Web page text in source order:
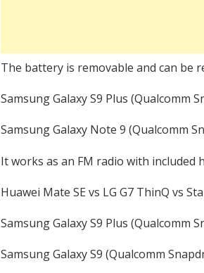
The battery is removable and can be
Samsung Galaxy S9 Plus (Qualcomm
Samsung Galaxy Note 9 (Qualcomm
It works as an FM radio with included
Huawei Mate SE vs LG G7 ThinQ vs
Samsung Galaxy S9 Plus (Qualcomm
Samsung Galaxy S9 (Qualcomm